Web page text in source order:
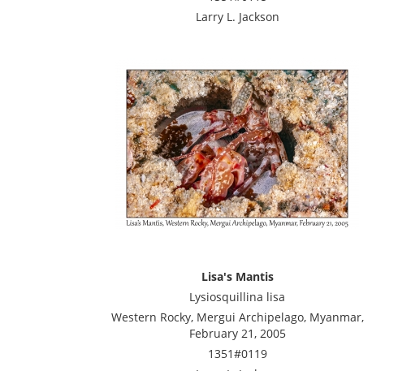
Larry L. Jackson
Lisa's Mantis
Lysiosquillina lisa
Western Rocky, Mergui Archipelago, Myanmar,
February 21, 2005
1351#0119